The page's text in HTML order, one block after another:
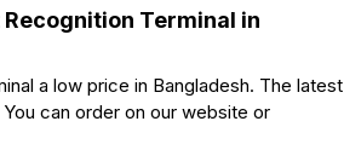
Terminal in
a low price in Bangladesh. The latest
can order on our website or